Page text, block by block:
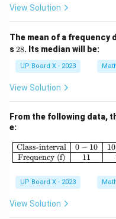
View Solution
The mean of a frequency
s2
28. Its median will be:
UP Board X - 2023
View Solution
From the following data,
e:
Class-interval
Frequency (f)
0 − 10
11
10
UP Board X - 2023
View Solution